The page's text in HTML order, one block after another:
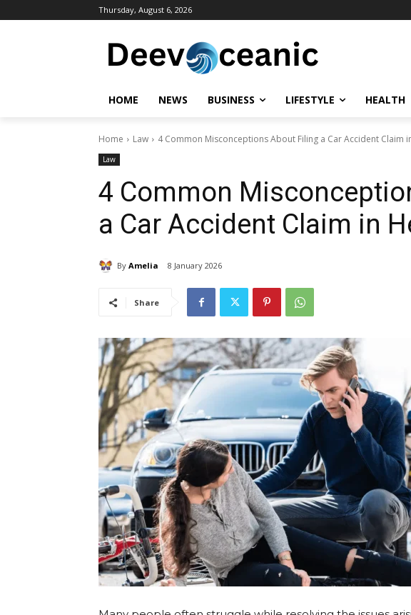
Thursday, August 6, 2026
HOME NEWS BUSINESS LIFESTYLE HEALTH
Home Law 4 Common Misconceptions About Filing a Car Accident Claim
Law
4 Common
a Car Accident Claim in
By Amelia 8 January 2026
Share